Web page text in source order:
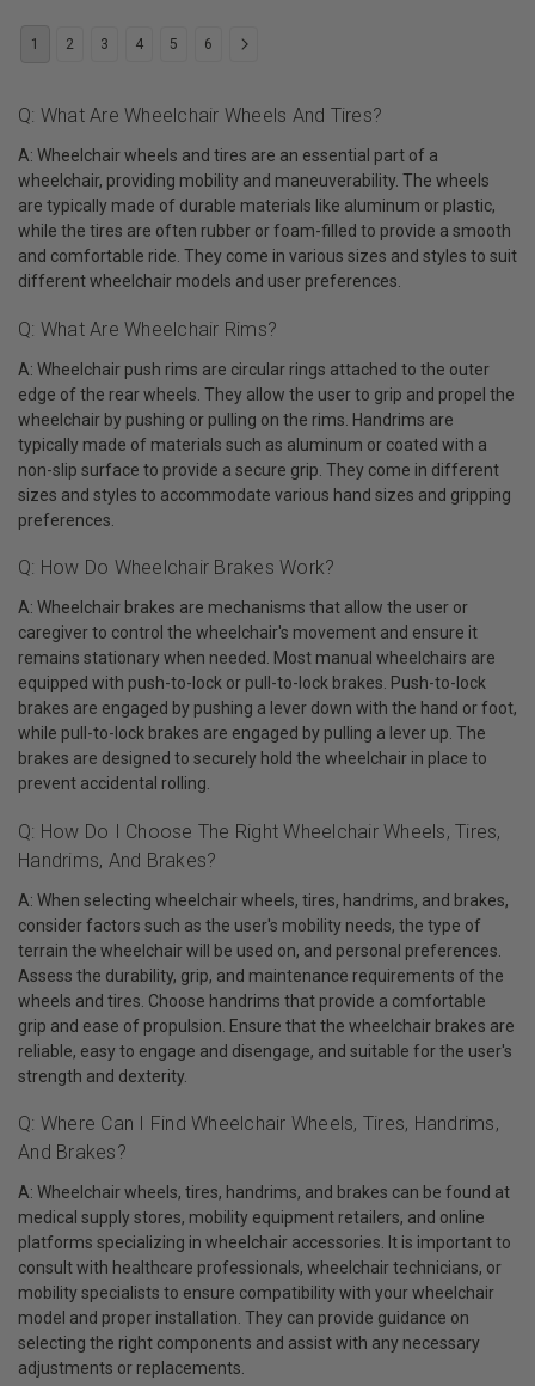
1 2 3 4 5 6
Q: What Are Wheelchair Wheels And Tires?
A: Wheelchair wheels and tires are an essential part of a
wheelchair, providing mobility and maneuverability. The wheels
are typically made of durable materials like aluminum or plastic,
while the tires are often rubber or foam-filled to provide a smooth
and comfortable ride. They come in various sizes and styles to suit
different wheelchair models and user preferences.
Q: What Are Wheelchair Rims?
A: Wheelchair push rims are circular rings attached to the outer
edge of the rear wheels. They allow the user to grip and propel the
wheelchair by pushing or pulling on the rims. Handrims are
typically made of materials such as aluminum or coated with a
non-slip surface to provide a secure grip. They come in different
sizes and styles to accommodate various hand sizes and gripping
preferences.
Q: How Do Wheelchair Brakes Work?
A: Wheelchair brakes are mechanisms that allow the user or
caregiver to control the wheelchair's movement and ensure it
remains stationary when needed. Most manual wheelchairs are
equipped with push-to-lock or pull-to-lock brakes. Push-to-lock
brakes are engaged by pushing a lever down with the hand or foot,
while pull-to-lock brakes are engaged by pulling a lever up. The
brakes are designed to securely hold the wheelchair in place to
prevent accidental rolling.
Q: How Do I Choose The Right Wheelchair Wheels, Tires,
Handrims, And Brakes?
A: When selecting wheelchair wheels, tires, handrims, and brakes,
consider factors such as the user's mobility needs, the type of
terrain the wheelchair will be used on, and personal preferences.
Assess the durability, grip, and maintenance requirements of the
wheels and tires. Choose handrims that provide a comfortable
grip and ease of propulsion. Ensure that the wheelchair brakes are
reliable, easy to engage and disengage, and suitable for the user's
strength and dexterity.
Q: Where Can I Find Wheelchair Wheels, Tires, Handrims,
And Brakes?
A: Wheelchair wheels, tires, handrims, and brakes can be found at
medical supply stores, mobility equipment retailers, and online
platforms specializing in wheelchair accessories. It is important to
consult with healthcare professionals, wheelchair technicians, or
mobility specialists to ensure compatibility with your wheelchair
model and proper installation. They can provide guidance on
selecting the right components and assist with any necessary
adjustments or replacements.